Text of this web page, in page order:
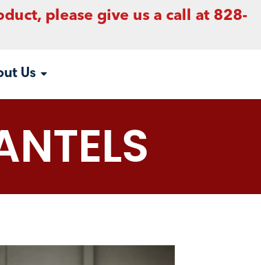
please give us a call at 828-
Us